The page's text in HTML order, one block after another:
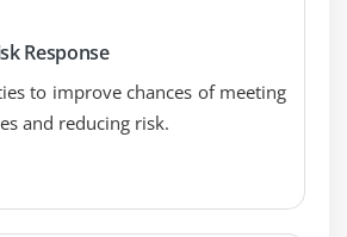
why quality is frozen and the
debt
why software should be released
Response
to improve chances of meeting
and reducing risk.